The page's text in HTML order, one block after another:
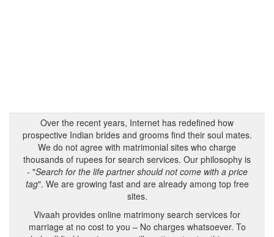
Over the recent years, Internet has redefined how
prospective Indian brides and grooms find their soul mates.
We do not agree with matrimonial sites who charge
thousands of rupees for search services. Our philosophy is
- "Search for the life partner should not come with a price
tag". We are growing fast and are already among top free
sites.
Vivaah provides online matrimony search services for
marriage at no cost to you – No charges whatsoever. To